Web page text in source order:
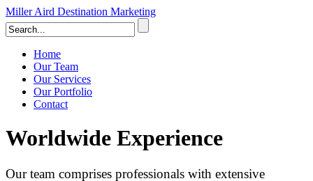
Miller Aird Destination Marketing
Home
Our Team
Our Services
Our Portfolio
Contact
Worldwide Experience
Our team comprises professionals with extensive